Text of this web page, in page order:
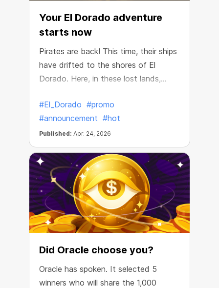
Your El Dorado adventure
starts now
Pirates are back! This time, their ships
have drifted to the shores of El
Dorado. Here, in these lost lands,
filled with incredible riches!
#El_Dorado #promo
#announcement #hot
Published: Apr. 24, 2026
Did Oracle choose you?
Oracle has spoken. It selected 5
winners who will share the 1,000